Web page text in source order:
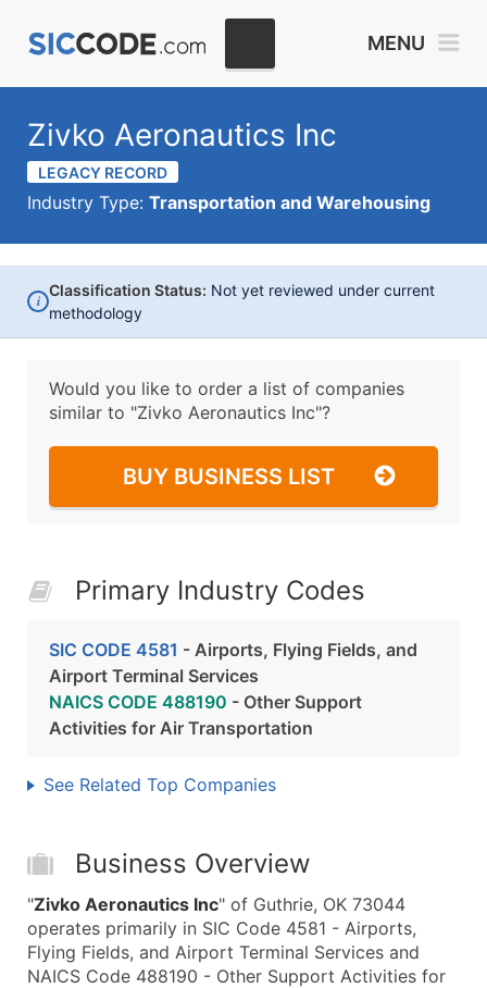
MENU
Zivko Aeronautics Inc
LEGACY RECORD
Industry Type: Transportation and Warehousing
i
Classification Status: Not yet reviewed under current
methodology
Would you like to order a list of companies
similar to "Zivko Aeronautics Inc"?
BUY BUSINESS LIST
Primary Industry Codes
SIC CODE 4581 - Airports, Flying Fields, and
Airport Terminal Services
NAICS CODE 488190 - Other Support
Activities for Air Transportation
See Related Top Companies
Business Overview
"Zivko Aeronautics Inc" of Guthrie, OK 73044
operates primarily in SIC Code 4581 - Airports,
Flying Fields, and Airport Terminal Services and
NAICS Code 488190 - Other Support Activities for